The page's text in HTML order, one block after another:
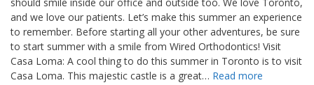
and we love our patients. Let’s make this summer an experience
to remember. Before starting all your other adventures, be sure
to start summer with a smile from Wired Orthodontics! Visit
Casa Loma: A cool thing to do this summer in Toronto is to visit
Casa Loma. This majestic castle is a great… Read more